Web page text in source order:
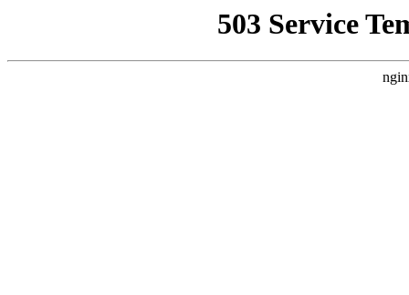
503 Service